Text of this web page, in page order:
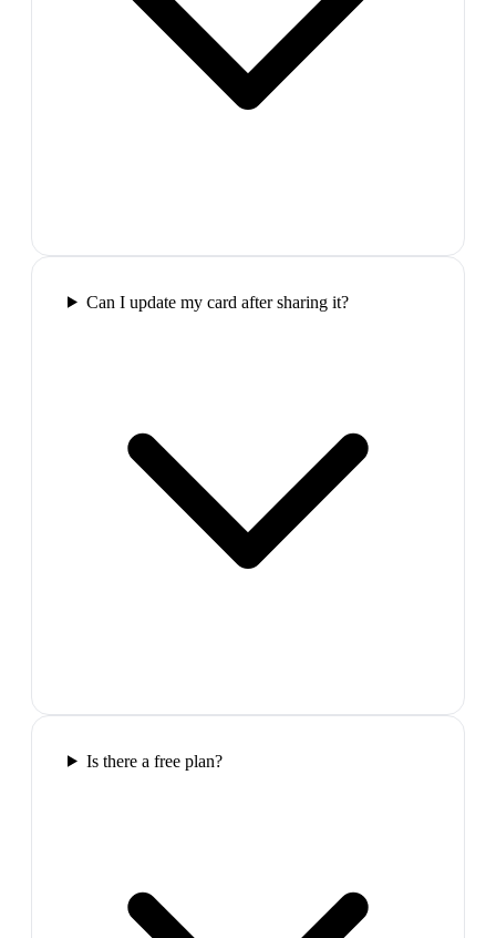
Can I update my card after sharing it?
Is there a free plan?